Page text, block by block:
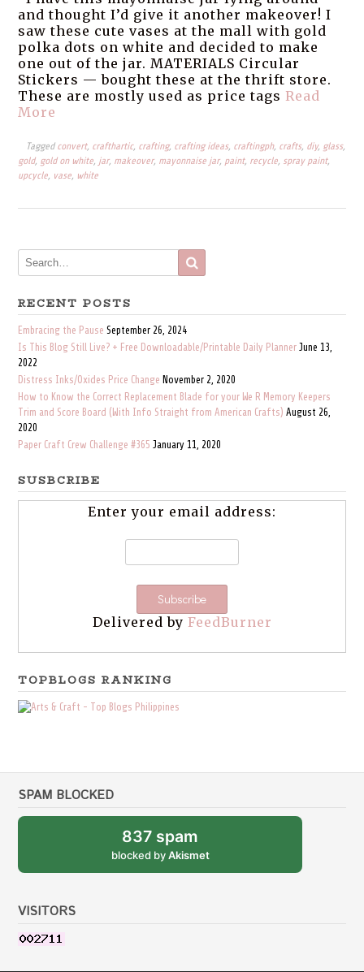
and thought I’d give it another makeover! I
saw these cute vases at the mall with gold
polka dots on white and decided to make
one out of the jar. MATERIALS Circular
Stickers — bought these at the thrift store.
These are mostly used as price tags Read
More
Taggedconvert,crafthartic,crafting,crafting ideas,craftingph,crafts,diy,glass,
gold,gold on white,jar,makeover,mayonnaise jar,paint,recycle,spray paint,
upcycle, vase, white
RECENT POSTS
Embracing the PauseSeptember 26, 2024
Is This Blog Still Live? + Free Downloadable/Printable Daily PlannerJune 13,
2022
Distress Inks/Oxides Price ChangeNovember 2, 2020
How to Know the Correct Replacement Blade for your We R Memory Keepers
Trim and Score Board (With Info Straight from American Crafts)August 26,
2020
Paper Craft Crew Challenge #365January 11, 2020
SUSBCRIBE
Enter your email address:
Delivered by FeedBurner
TOPBLOGS RANKING
SPAM BLOCKED
837 spam
blocked byAkismet
VISITORS